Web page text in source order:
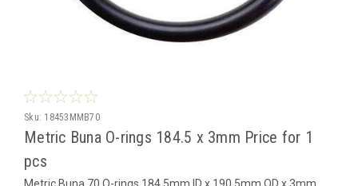
Sku: 18453MMB70
Metric Buna O-rings 184.5 x 3mm Price for 1
pcs